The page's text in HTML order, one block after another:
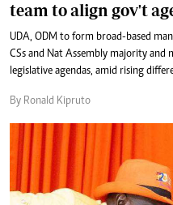
team to align gov't
UDA, ODM to form broad-based
CSs and Nat Assembly majority and
legislative agendas, amid rising
By Ronald Kipruto